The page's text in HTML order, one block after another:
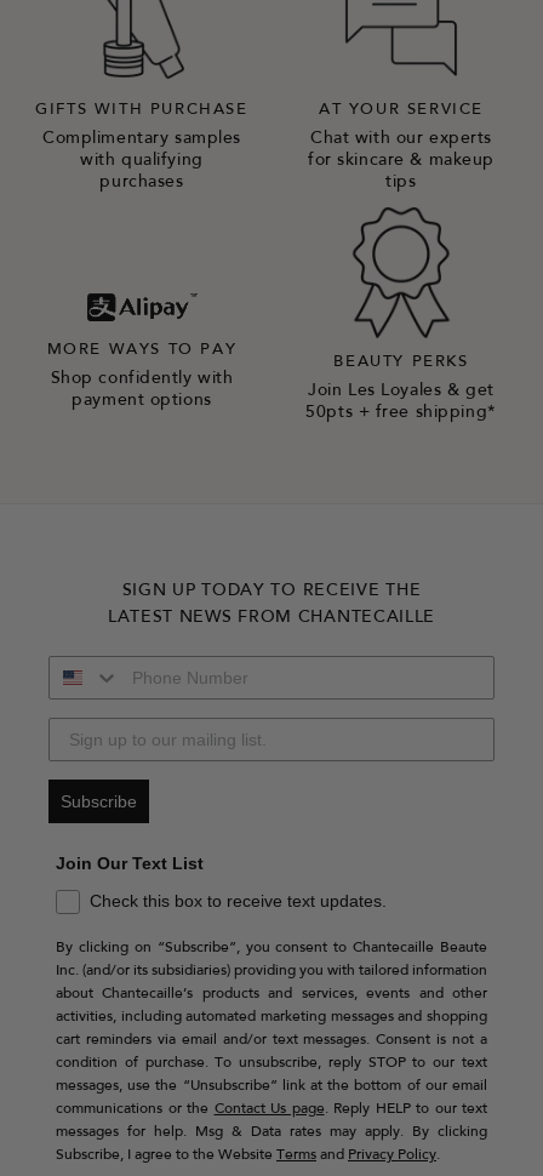
GIFTS WITH PURCHASE
Complimentary samples
with qualifying
purchases
AT YOUR SERVICE
Chat with our experts
for skincare & makeup
tips
MORE WAYS TO PAY
Shop confidently with
payment options
BEAUTY PERKS
Join Les Loyales & get
50pts + free shipping*
SIGN UP TODAY TO RECEIVE THE
LATEST NEWS FROM CHANTECAILLE
Subscribe
Join Our Text List
Check this box to receive text updates.
By clicking on “Subscribe”, you consent to Chantecaille Beaute
Inc. (and/or its subsidiaries) providing you with tailored information
about Chantecaille’s products and services, events and other
activities, including automated marketing messages and shopping
cart reminders via email and/or text messages. Consent is not a
condition of purchase. To unsubscribe, reply STOP to our text
messages, use the “Unsubscribe” link at the bottom of our email
communications or the Contact Us page. Reply HELP to our text
messages for help. Msg & Data rates may apply. By clicking
Subscribe, I agree to the Website Terms and Privacy Policy.